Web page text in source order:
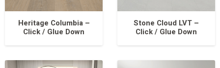
Heritage Columbia –
Click / Glue Down
Stone Cloud LVT –
Click / Glue Down